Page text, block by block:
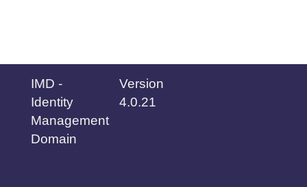
IMD -
Identity
Management
Domain
Version
4.0.21